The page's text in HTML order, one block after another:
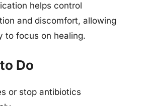
helps control
and discomfort, allowing
to focus on healing.
Do
or stop antibiotics